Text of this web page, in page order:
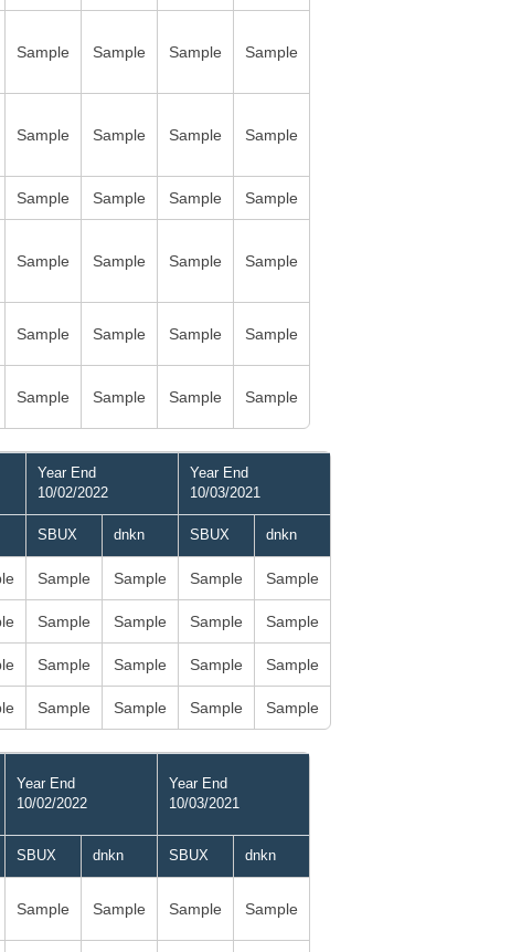
Sample Sample Sample Sample
Sample Sample Sample Sample
Sample Sample Sample Sample
Sample Sample Sample Sample
Sample Sample Sample Sample
Sample Sample Sample Sample
Year End
10/02/2022
Year End
10/03/2021
SBUX dnkn SBUX dnkn
Sample Sample Sample Sample
Sample Sample Sample Sample
Sample Sample Sample Sample
Sample Sample Sample Sample
Year End
10/02/2022
Year End
10/03/2021
SBUX dnkn SBUX dnkn
Sample Sample Sample Sample